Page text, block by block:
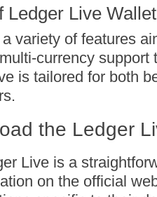
Ledger Live Wallet
variety of features
currency support
is tailored for both
the Ledger
Live is a
on the official